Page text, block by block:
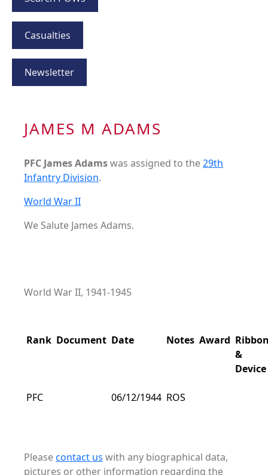
Casualties
Newsletter
JAMES M ADAMS
PFC James Adamswas assigned to the29th
Infantry Division.
World War II
We Salute James Adams.
World War II, 1941-1945
Rank Document Date Notes Award
&
Device
PFC 06/12/1944 ROS
Pleasecontact us with any biographical data,
pictures or other information regarding the